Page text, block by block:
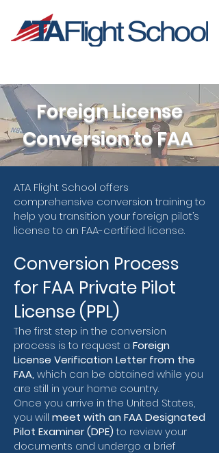
Foreign License
Conversion to FAA
ATA Flight School offers
comprehensive conversion training to
help you transition your foreign pilot’s
license to an FAA-certified license.
Conversion Process
for FAA Private Pilot
License (PPL)
The first step in the conversion
process is to request a Foreign
License Verification Letter from the
FAA, which can be obtained while you
are still in your home country.
Once you arrive in the United States,
you will meet with an FAA Designated
Pilot Examiner (DPE) to review your
documents and undergo a brief